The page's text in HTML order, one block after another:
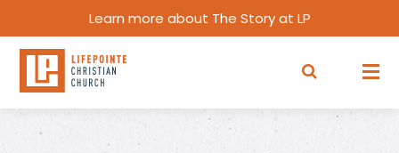
Learn more about The Story at LP